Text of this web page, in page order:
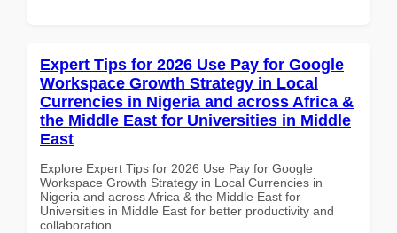
Expert Tips for 2026 Use Pay for Google
Workspace Growth Strategy in Local
Currencies in Nigeria and across Africa &
the Middle East for Universities in Middle
East
Explore Expert Tips for 2026 Use Pay for Google
Workspace Growth Strategy in Local Currencies in
Nigeria and across Africa & the Middle East for
Universities in Middle East for better productivity and
collaboration.